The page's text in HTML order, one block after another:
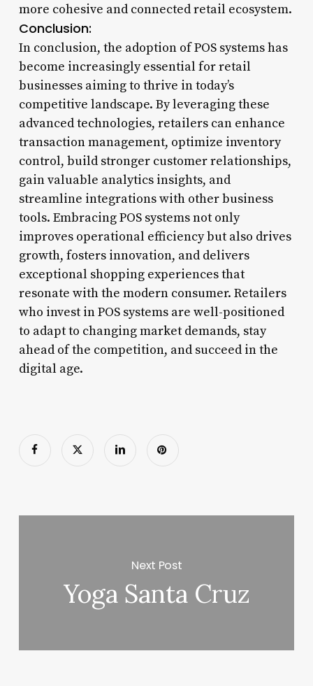
more cohesive and connected retail ecosystem.
Conclusion:
In conclusion, the adoption of POS systems has
become increasingly essential for retail
businesses aiming to thrive in today’s
competitive landscape. By leveraging these
advanced technologies, retailers can enhance
transaction management, optimize inventory
control, build stronger customer relationships,
gain valuable analytics insights, and
streamline integrations with other business
tools. Embracing POS systems not only
improves operational efficiency but also drives
growth, fosters innovation, and delivers
exceptional shopping experiences that
resonate with the modern consumer. Retailers
who invest in POS systems are well-positioned
to adapt to changing market demands, stay
ahead of the competition, and succeed in the
digital age.
Next Post
Yoga Santa Cruz